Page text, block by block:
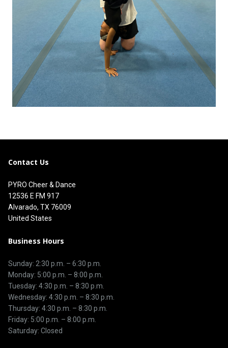
Contact Us
PYRO Cheer & Dance
12536 E FM 917
Alvarado, TX 76009
United States
Business Hours
Sunday: 2:30 p.m. – 6:30 p.m.
Monday: 5:00 p.m. – 8:00 p.m.
Tuesday: 4:30 p.m. – 8:30 p.m.
Wednesday: 4:30 p.m. – 8:30 p.m.
Thursday: 4:30 p.m. – 8:30 p.m.
Friday: 5:00 p.m. – 8:00 p.m.
Saturday: Closed